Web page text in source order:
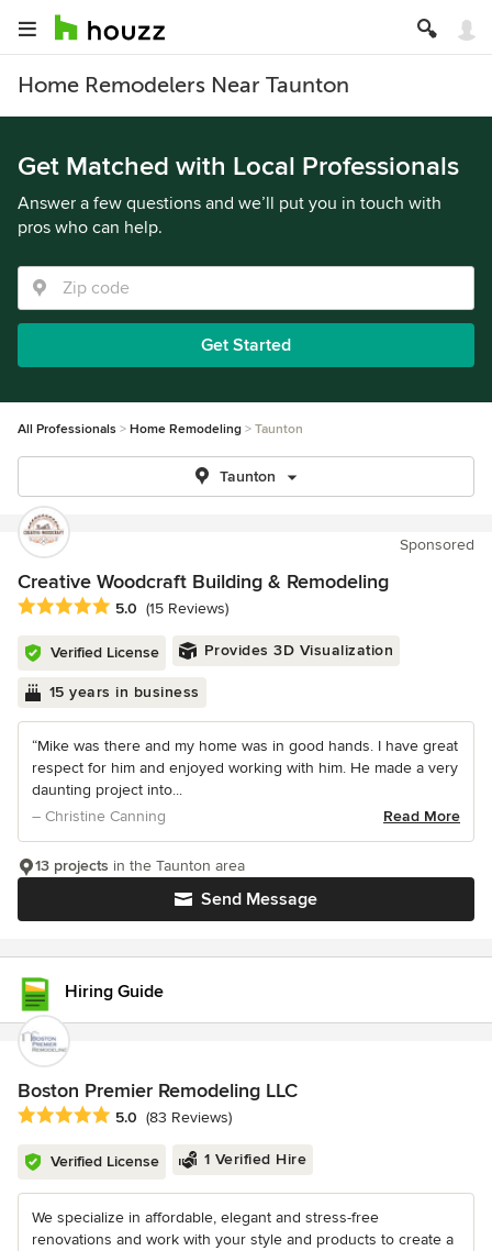
Home Remodelers Near Taunton
Get Matched with Local Professionals
Answer a few questions and we’ll put you in touch with
pros who can help.
Get Started
All Professionals Home Remodeling Taunton
Taunton
Sponsored
Creative Woodcraft Building & Remodeling
Average rating: 5 out of 5 stars
5.0 (15 Reviews)
Verified License Provides 3D Visualization
15 years in business
“Mike was there and my home was in good hands. I have great
respect for him and enjoyed working with him. He made a very
daunting project into...
– Christine Canning
Read More
Send Message
13 projects in the Taunton area
Hiring Guide
Boston Premier Remodeling LLC
Average rating: 5 out of 5 stars
5.0 (83 Reviews)
Verified License 1 Verified Hire
We specialize in affordable, elegant and stress-free
renovations and work with your style and products to create a